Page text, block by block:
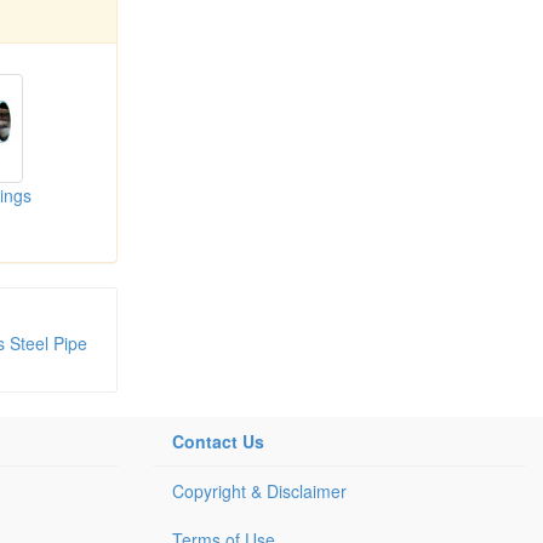
Steel Pipe
Contact Us
Copyright & Disclaimer